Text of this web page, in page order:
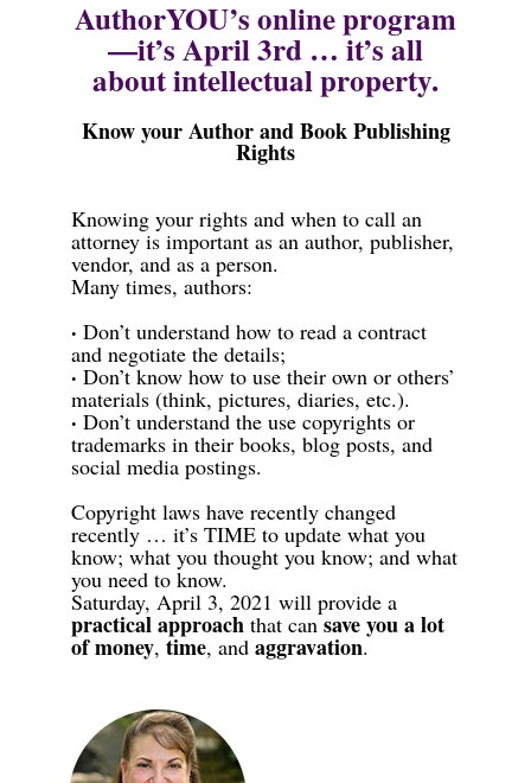
AuthorYOU’s online program
—it’s April 3rd … it’s all
about intellectual property.
Know your Author and Book Publishing
Rights
Knowing your rights and when to call an
attorney is important as an author, publisher,
vendor, and as a person.
Many times, authors:
· Don’t understand how to read a contract
and negotiate the details;
· Don’t know how to use their own or others’
materials (think, pictures, diaries, etc.).
· Don’t understand the use copyrights or
trademarks in their books, blog posts, and
social media postings.
Copyright laws have recently changed
recently … it’s TIME to update what you
know; what you thought you know; and what
you need to know.
Saturday, April 3, 2021 will provide a
practical approach that cansave you a lot
of money, time, and aggravation.